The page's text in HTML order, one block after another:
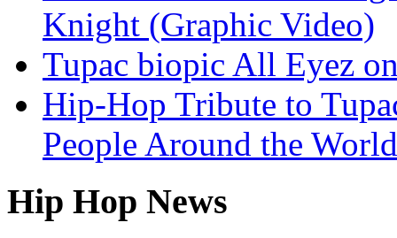
Knight (Graphic Video)
Tupac biopic All Eyez
Hip-Hop Tribute to
People Around the
Hip Hop News